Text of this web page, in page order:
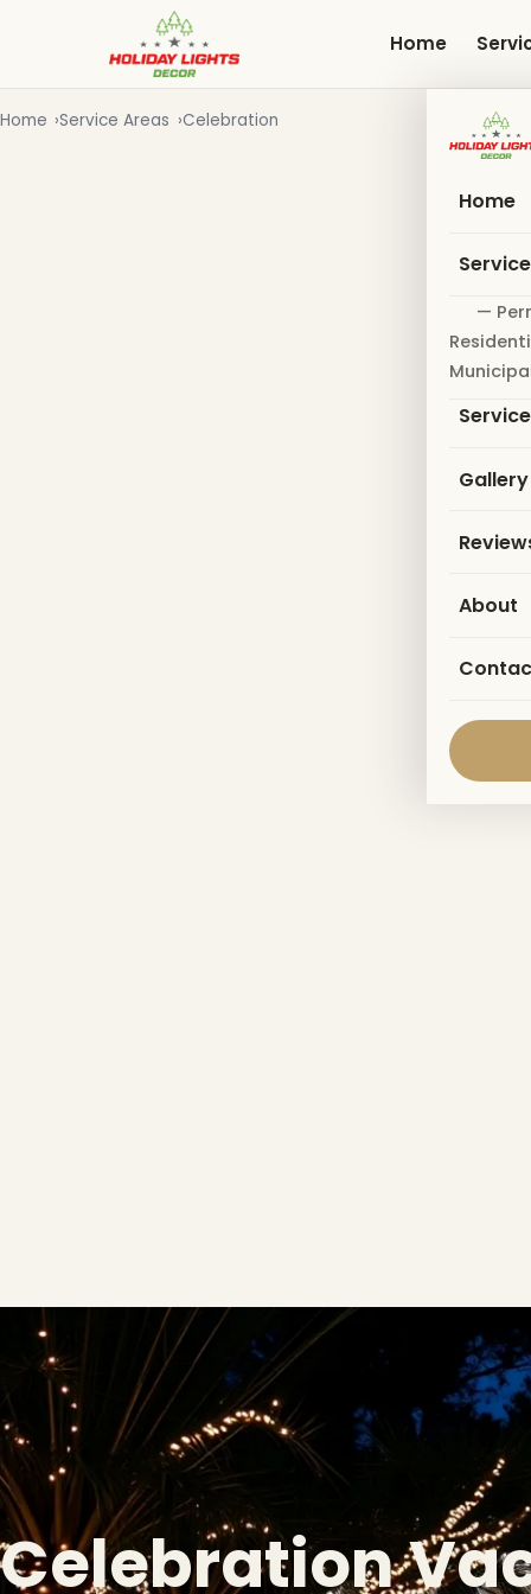
Home
Home
—
Gallery
About
Home Service Areas Celebration
❄
Celebration